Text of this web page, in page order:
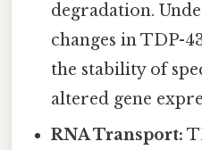
degradation.
changes in TDP-
the stability of
altered gene
RNA Transport: